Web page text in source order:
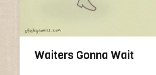
Waiters Gonna Wait